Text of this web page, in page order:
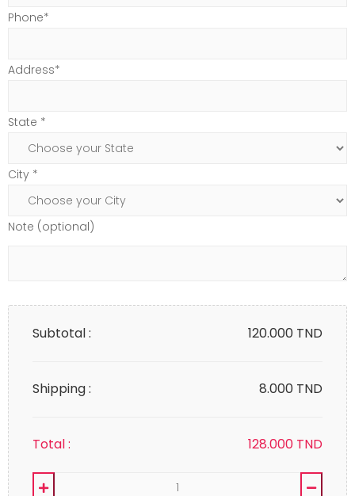
Phone*
Address*
State *
City *
Note (optional)
Subtotal : 120.000 TND
Shipping : 8.000 TND
Total : 128.000 TND